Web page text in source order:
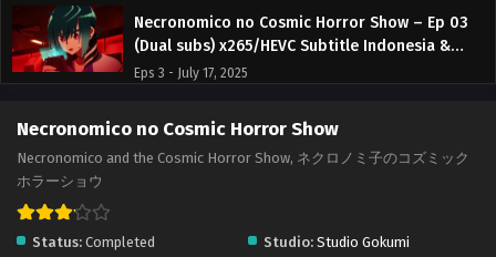
Necronomico no Cosmic Horror Show – Ep 03
(Dual subs) x265/HEVC Subtitle Indonesia &
English
Eps 3 - July 17, 2025
Necronomico no Cosmic Horror Show – Ep 02
English
(Dual subs) x265/HEVC Subtitle Indonesia &
Necronomico no Cosmic Horror Show
Necronomico and the Cosmic Horror Show, ネクロノミ子のコズミック
ホラーショウ
Status: Completed Studio: Studio Gokumi